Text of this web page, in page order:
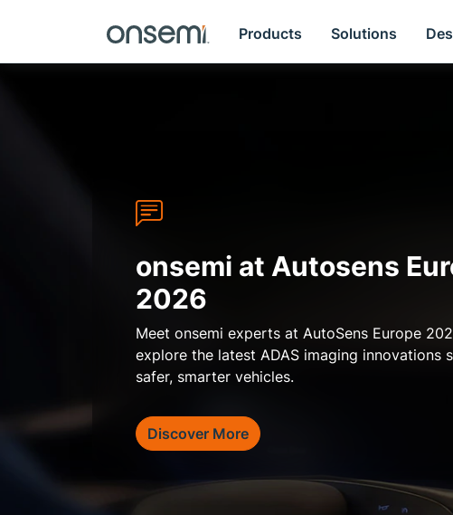
Products Solutions
onsemi at Autosens
2026
Meet onsemi experts at AutoSens Europe
explore the latest ADAS imaging innovations
safer, smarter vehicles.
Discover More